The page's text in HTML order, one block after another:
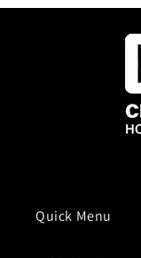
Quick Menu